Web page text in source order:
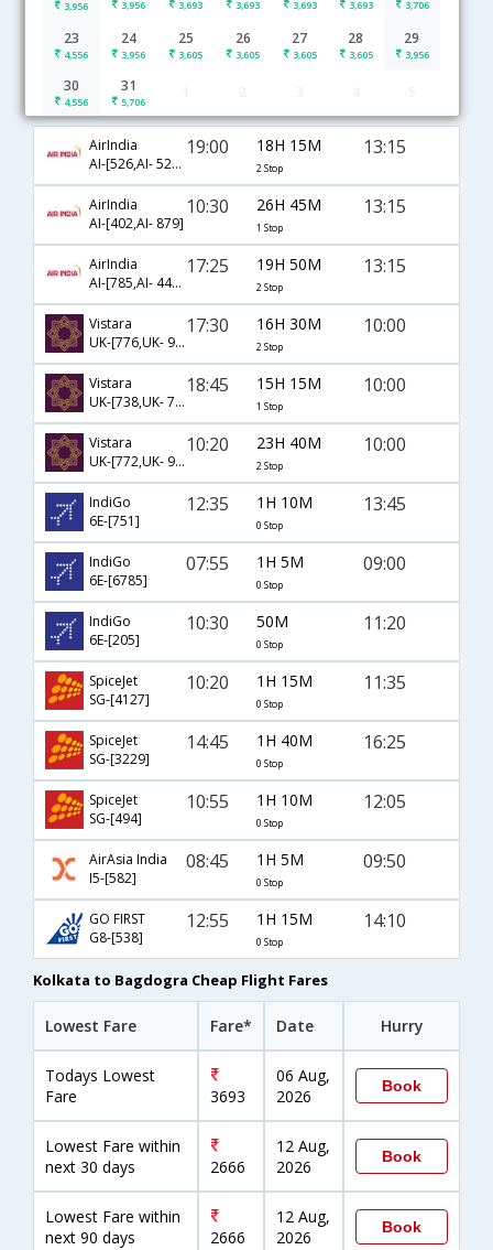
3,956 3,956 3,693 3,693 3,693 3,693 3,706
23
4,556
24
3,956
25
3,605
26
3,605
27
3,605
28
3,605
29
3,956
30
4,556
31
5,706
Kolkata to Bagdogra flight schedule
AirIndia
AI-[526,AI- 521,AI- 879]
19:00 18H 15M
2 Stop
13:15
AirIndia
AI-[402,AI- 879]
10:30 26H 45M
1 Stop
13:15
AirIndia
AI-[785,AI- 440,AI- 879]
17:25 19H 50M
2 Stop
13:15
Vistara
UK-[776,UK- 986,UK- 725]
17:30 16H 30M
2 Stop
10:00
Vistara
UK-[738,UK- 725]
18:45 15H 15M
1 Stop
10:00
Vistara
UK-[772,UK- 986,UK- 725]
10:20 23H 40M
2 Stop
10:00
IndiGo
6E-[751]
12:35 1H 10M
0 Stop
13:45
IndiGo
6E-[6785]
07:55 1H 5M
0 Stop
09:00
IndiGo
6E-[205]
10:30 50M
0 Stop
11:20
SpiceJet
SG-[4127]
10:20 1H 15M
0 Stop
11:35
SpiceJet
SG-[3229]
14:45 1H 40M
0 Stop
16:25
SpiceJet
SG-[494]
10:55 1H 10M
0 Stop
12:05
AirAsia India
I5-[582]
08:45 1H 5M
0 Stop
09:50
GO FIRST
G8-[538]
12:55 1H 15M
0 Stop
14:10
Kolkata to Bagdogra Cheap Flight Fares
Lowest Fare Fare* Date Hurry
Todays Lowest
Fare
3693
06 Aug,
2026
Book
Lowest Fare within
next 30 days
2666
12 Aug,
2026
Book
Lowest Fare within
next 90 days
2666
12 Aug,
2026
Book